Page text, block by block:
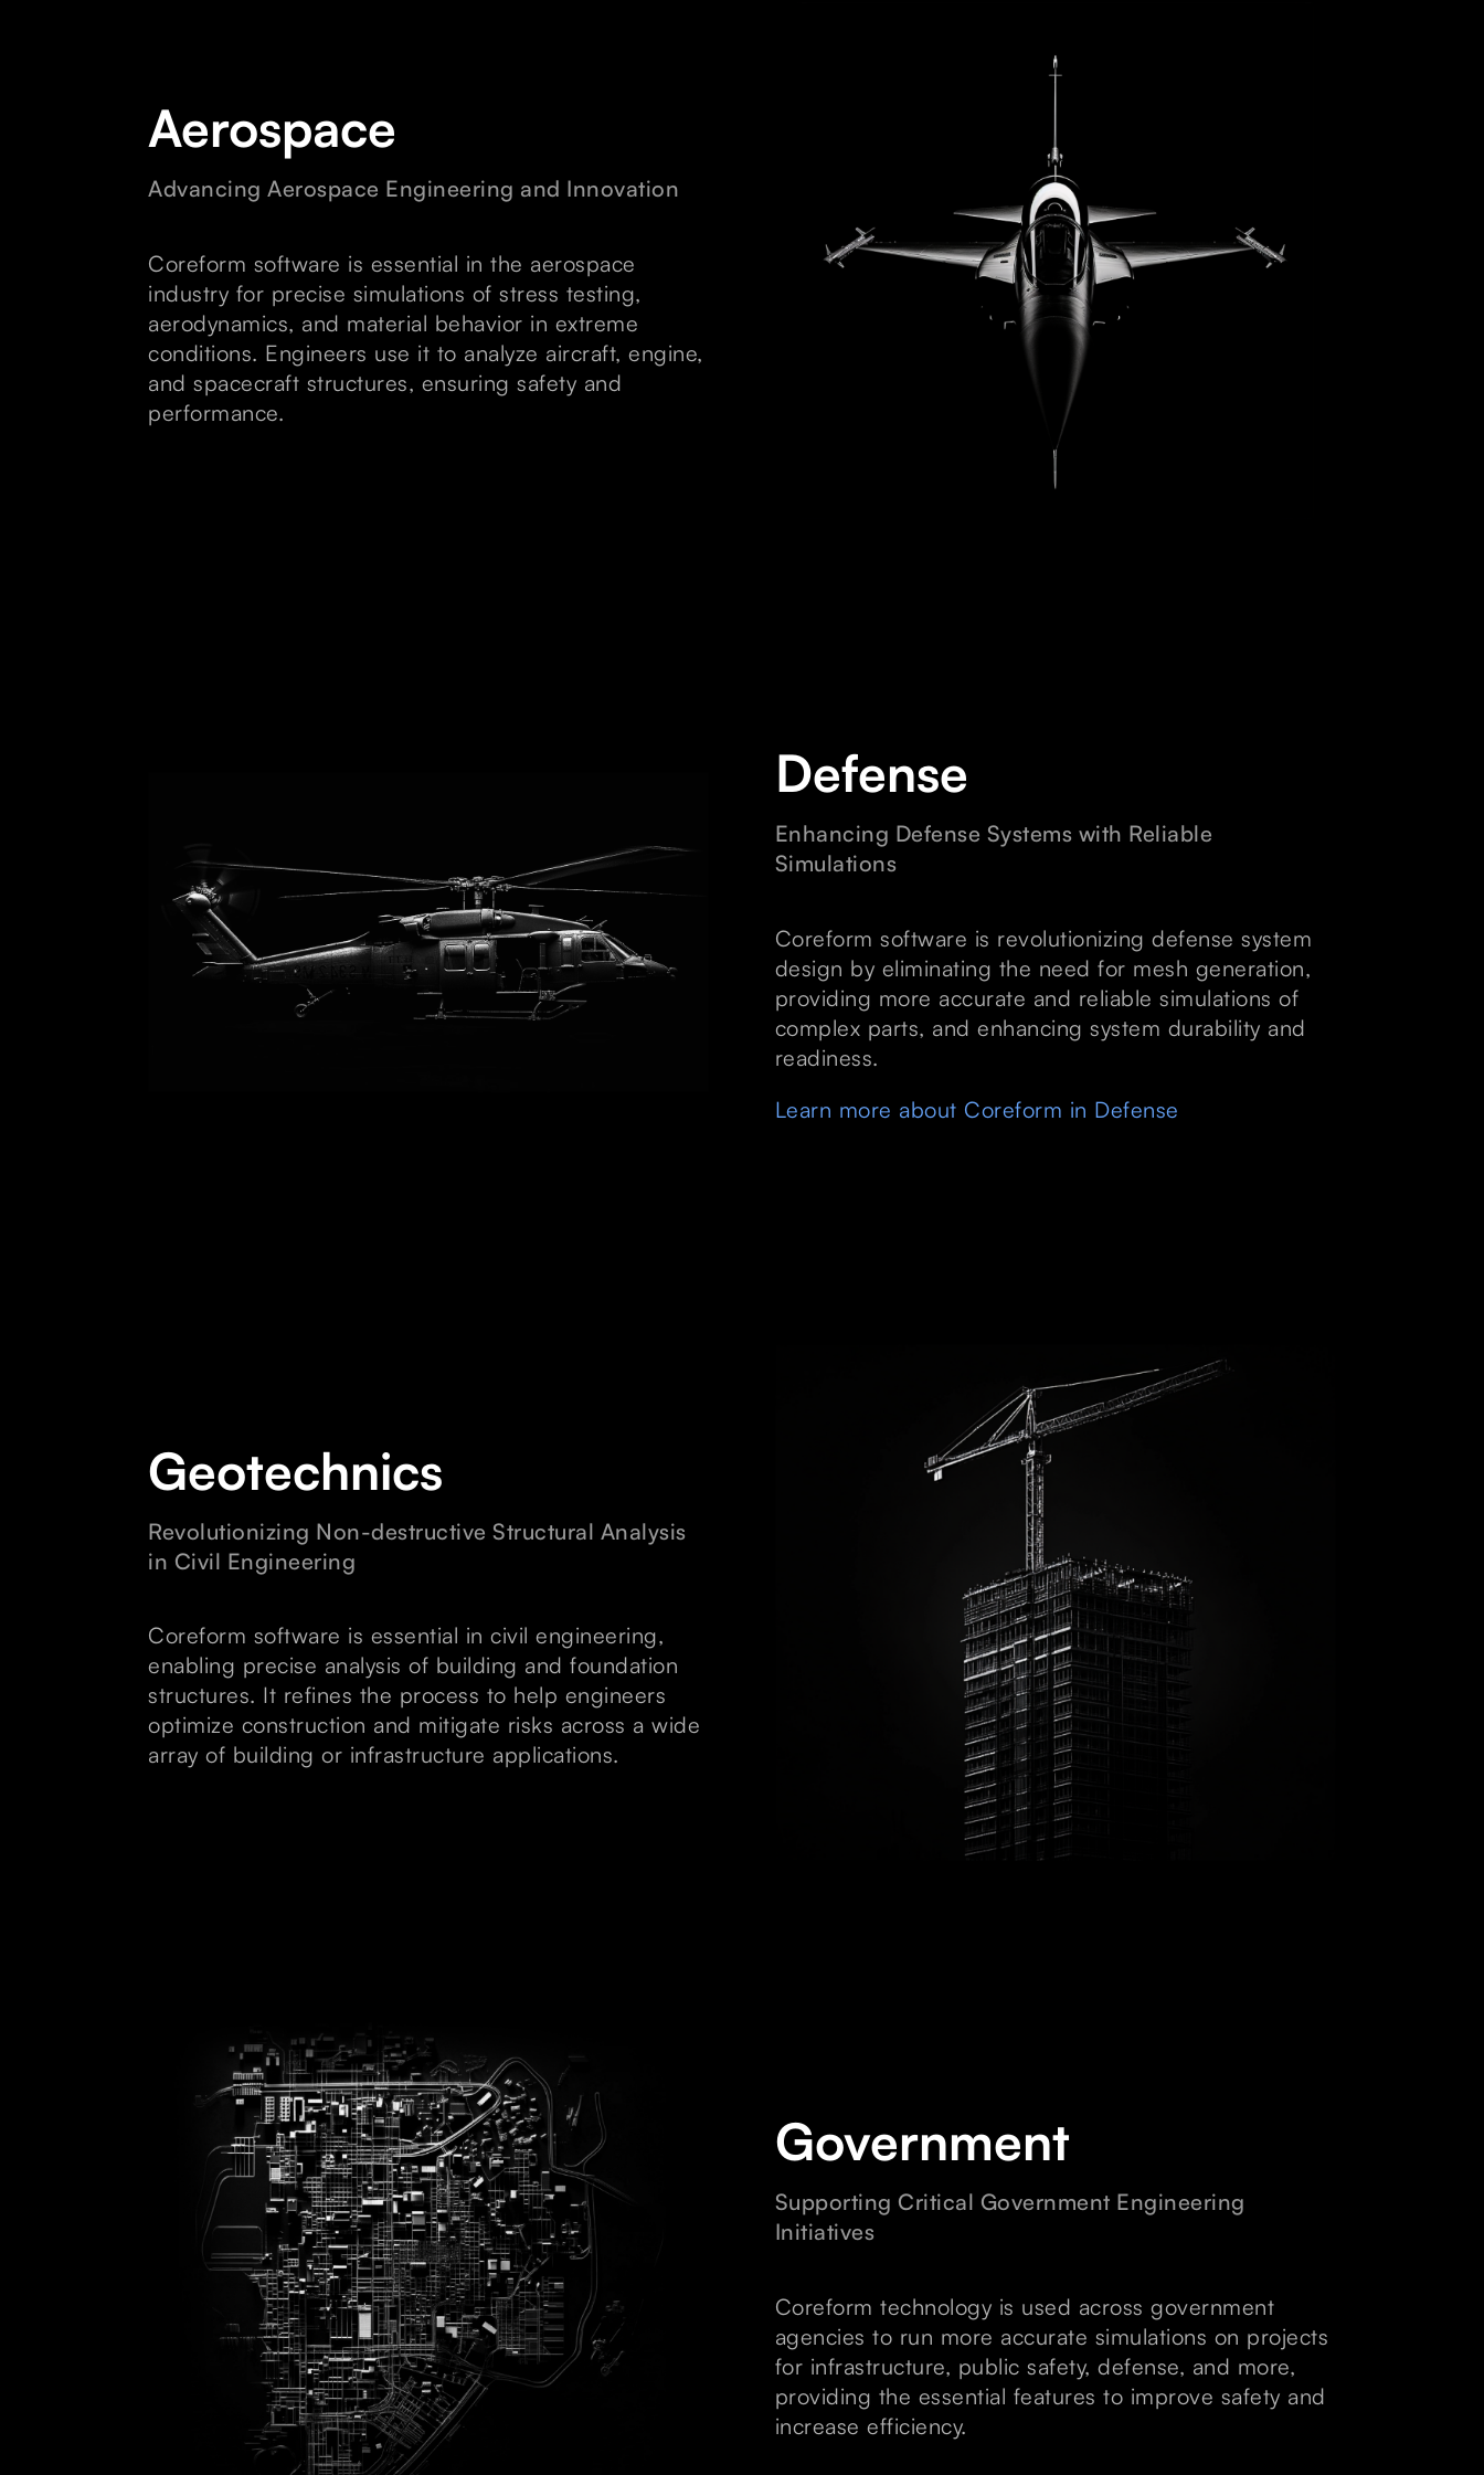
Aerospace
Advancing Aerospace Engineering and Innovation
Coreform software is essential in the aerospace
industry for precise simulations of stress testing,
aerodynamics, and material behavior in extreme
conditions. Engineers use it to analyze aircraft, engine,
and spacecraft structures, ensuring safety and
performance.
Defense
Enhancing Defense Systems with Reliable
Simulations
Coreform software is revolutionizing defense system
design by eliminating the need for mesh generation,
providing more accurate and reliable simulations of
complex parts, and enhancing system durability and
readiness.
Learn more about Coreform in Defense
Geotechnics
Revolutionizing Non-destructive Structural Analysis
in Civil Engineering
Coreform software is essential in civil engineering,
enabling precise analysis of building and foundation
structures. It refines the process to help engineers
optimize construction and mitigate risks across a wide
array of building or infrastructure applications.
Government
Supporting Critical Government Engineering
Initiatives
Coreform technology is used across government
agencies to run more accurate simulations on projects
for infrastructure, public safety, defense, and more,
providing the essential features to improve safety and
increase efficiency.